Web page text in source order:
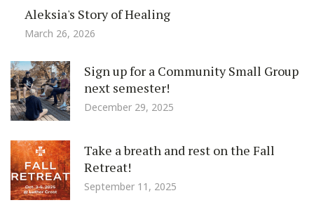
Aleksia's Story of Healing
March 26, 2026
Sign up for a Community Small Group
next semester!
December 29, 2025
Take a breath and rest on the Fall
Retreat!
September 11, 2025